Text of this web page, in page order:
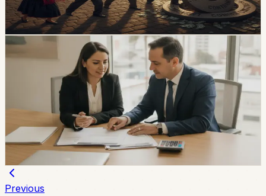
OPF analysis.
Chip Moreno·1d ago
economy
Ecuador Interest Rates Are Falling, but Your
Offer Will Vary
Ecuador’s average effective credit rate fell from 12.81%
to 11.58% year over year, while the August reference
rate is 6.79%. The biggest reductions are showing up in
corporate, SME, and microcredit segments.
Chip Moreno
Previous